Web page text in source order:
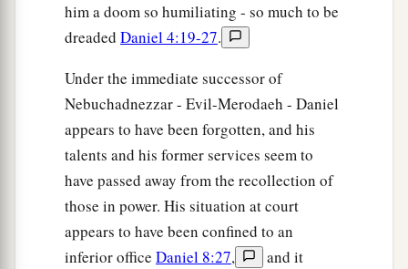
him a doom so humiliating - so much to be
dreaded Daniel 4:19-27.
Under the immediate successor of
Nebuchadnezzar - Evil-Merodaeh - Daniel
appears to have been forgotten, and his
talents and his former services seem to
have passed away from the recollection of
those in power. His situation at court
appears to have been confined to an
inferior office Daniel 8:27,
and it